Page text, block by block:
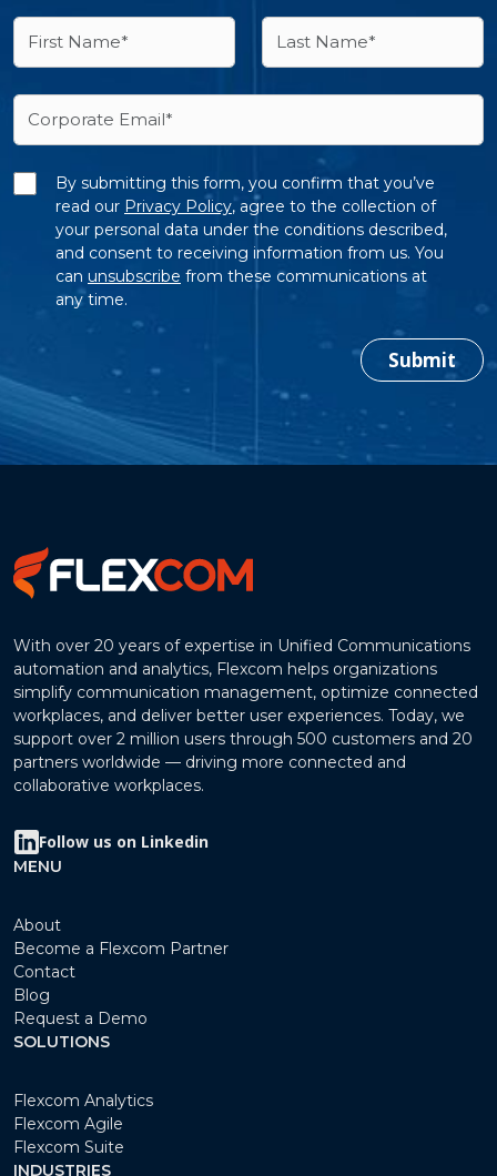
By submitting this form, you confirm that you’ve
read our Privacy Policy, agree to the collection of
your personal data under the conditions described,
and consent to receiving information from us. You
can unsubscribe from these communications at
any time.
Submit
With over 20 years of expertise in Unified Communications
automation and analytics, Flexcom helps organizations
simplify communication management, optimize connected
workplaces, and deliver better user experiences. Today, we
support over 2 million users through 500 customers and 20
partners worldwide — driving more connected and
collaborative workplaces.
Follow us on Linkedin
MENU
About
Become a Flexcom Partner
Contact
Blog
Request a Demo
SOLUTIONS
Flexcom Analytics
Flexcom Agile
Flexcom Suite
INDUSTRIES